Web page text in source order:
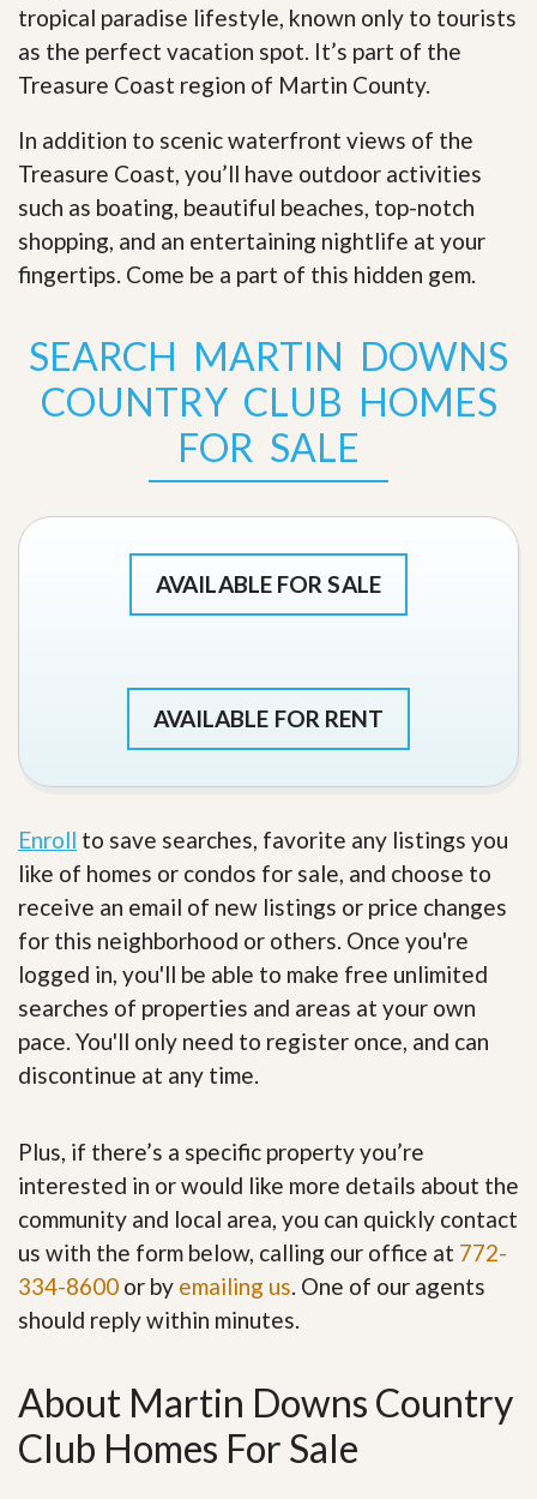
tropical paradise lifestyle, known only to tourists
as the perfect vacation spot. It’s part of the
Treasure Coast region of Martin County.
In addition to scenic waterfront views of the
Treasure Coast, you’ll have outdoor activities
such as boating, beautiful beaches, top-notch
shopping, and an entertaining nightlife at your
fingertips. Come be a part of this hidden gem.
SEARCH MARTIN DOWNS
COUNTRY CLUB HOMES
FOR SALE
AVAILABLE FOR SALE
AVAILABLE FOR RENT
Enroll to save searches, favorite any listings you
like of homes or condos for sale, and choose to
receive an email of new listings or price changes
for this neighborhood or others. Once you're
logged in, you'll be able to make free unlimited
searches of properties and areas at your own
pace. You'll only need to register once, and can
discontinue at any time.
Plus, if there’s a specific property you’re
interested in or would like more details about the
community and local area, you can quickly contact
us with the form below, calling our office at 772-
334-8600 or by emailing us. One of our agents
should reply within minutes.
About Martin Downs Country
Club Homes For Sale